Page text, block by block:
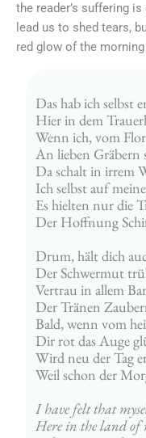
the reader’s suffering
lead us to shed tears,
red glow of the
Das hab ich selbst
Hier in dem
Wenn ich, vom
An lieben Gräbern
Da schalt in irrem
Ich selbst auf
Es hielten nur die
Der Hoffnung
Drum, hält dich
Der Schwermut
Vertrau in allem
Der Tränen
Bald, wenn vom
Dir rot das Auge
Wird neu der Tag
Weil schon der
I have felt that
Here in the land of